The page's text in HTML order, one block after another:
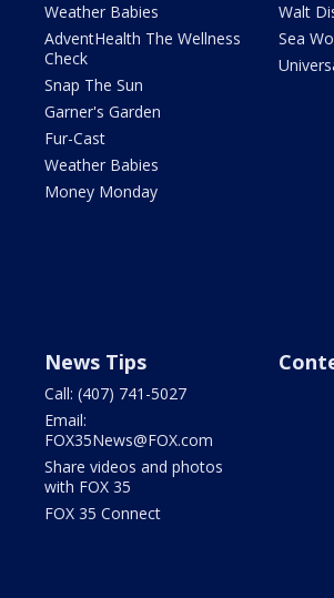
Weather Babies
AdventHealth The Wellness
Check
Snap The Sun
Garner's Garden
Fur-Cast
Weather Babies
Money Monday
Walt
Sea
News Tips
Call: (407) 741-5027
Email:
FOX35News@FOX.com
Share videos and photos
with FOX 35
FOX 35 Connect